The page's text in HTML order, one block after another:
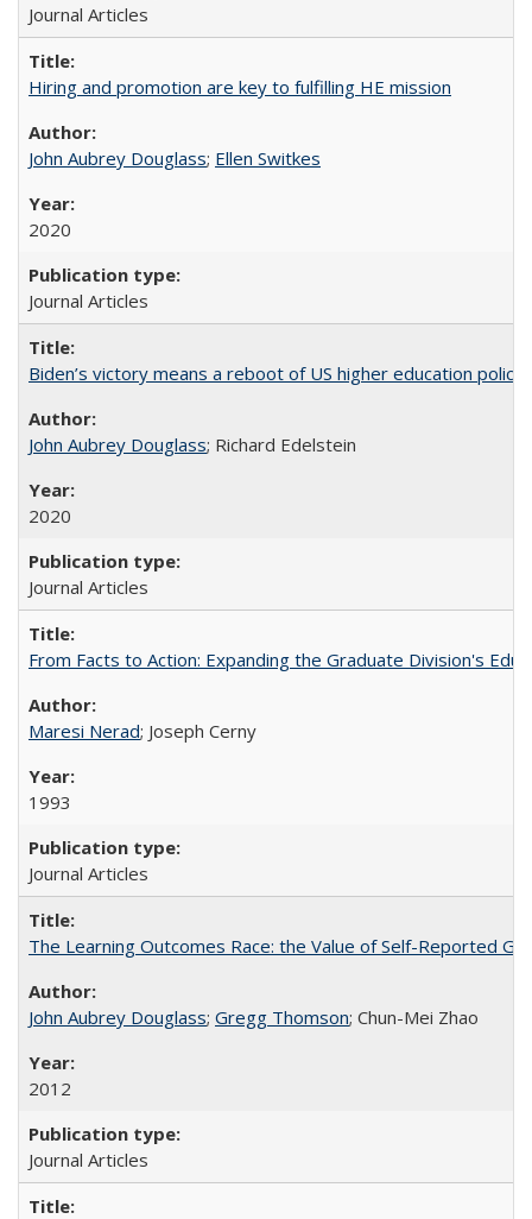
Journal Articles
Hiring and promotion are key to fulfilling HE mission
John Aubrey Douglass; Ellen Switkes
2020
Journal Articles
Biden’s victory means a reboot of US higher education policy
John Aubrey Douglass; Richard Edelstein
2020
Journal Articles
From Facts to Action: Expanding the Graduate Division's
Maresi Nerad; Joseph Cerny
1993
Journal Articles
The Learning Outcomes Race: the Value of Self-Reported
John Aubrey Douglass; Gregg Thomson; Chun-Mei Zhao
2012
Journal Articles